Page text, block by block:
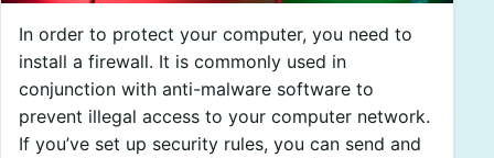
In order to protect your computer, you need to
install a firewall. It is commonly used in
conjunction with anti-malware software to
prevent illegal access to your computer network.
If you’ve set up security rules, you can send and